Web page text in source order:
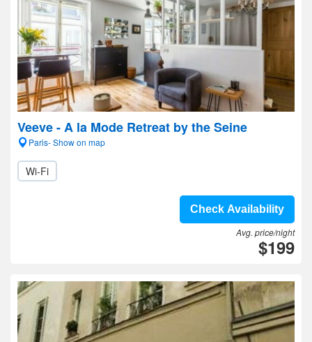
Veeve - A la Mode Retreat by the Seine
Paris- Show on map
Wi-Fi
Check Availability
Avg. price/night
$199